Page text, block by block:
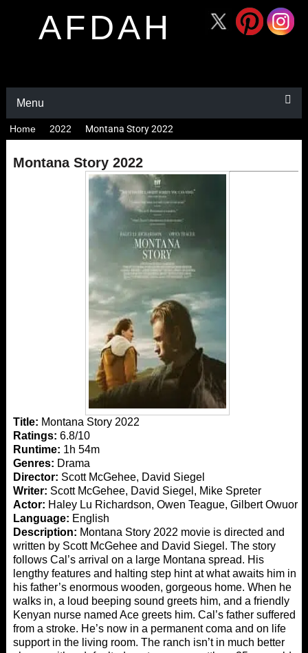
AFDAH
Menu
Home 2022 Montana Story 2022
Montana Story 2022
Title: Montana Story 2022
Ratings: 6.8/10
Runtime: 1h 54m
Genres: Drama
Director: Scott McGehee, David Siegel
Writer: Scott McGehee, David Siegel, Mike Spreter
Actor: Haley Lu Richardson, Owen Teague, Gilbert Owuor
Language: English
Description: Montana Story 2022 movie is directed and
written by Scott McGehee and David Siegel. The story
follows Cal’s arrival on a large Montana spread. His
lengthy features and halting step hint at what awaits him in
his father’s enormous wooden, gorgeous home. When he
walks in, a loud beeping sound greets him, and a friendly
Kenyan nurse named Ace greets him. Cal’s father suffered
from a stroke. He’s now in a permanent coma and on life
support in the living room. The ranch isn’t in much better